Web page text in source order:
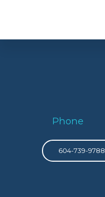
Phone
604-739-9788